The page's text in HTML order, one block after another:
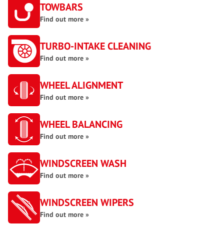
TOWBARS
Find out more »
TURBO-INTAKE CLEANING
Find out more »
WHEEL ALIGNMENT
Find out more »
WHEEL BALANCING
Find out more »
WINDSCREEN WASH
Find out more »
WINDSCREEN WIPERS
Find out more »